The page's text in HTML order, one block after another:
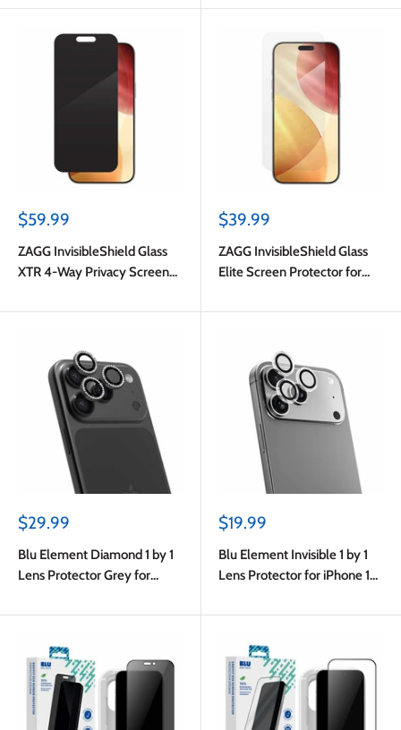
iPhone 17 Pro/17 Pro
Max/iPhone 16 Pro Max/16
Pro/15 Pro Max/15 Pro
Sale
$59.99
ZAGG InvisibleShield Glass
XTR 4-Way Privacy Screen
Max
Sale
$39.99
ZAGG InvisibleShield Glass
Elite Screen Protector for
Sale
$29.99
Blu Element Diamond 1 by 1
Lens Protector Grey for
Sale
$19.99
Blu Element Invisible 1 by 1
Lens Protector for iPhone 17